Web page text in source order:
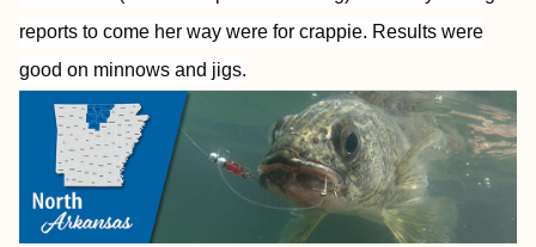
reports to come her way were for crappie. Results were
good on minnows and jigs.